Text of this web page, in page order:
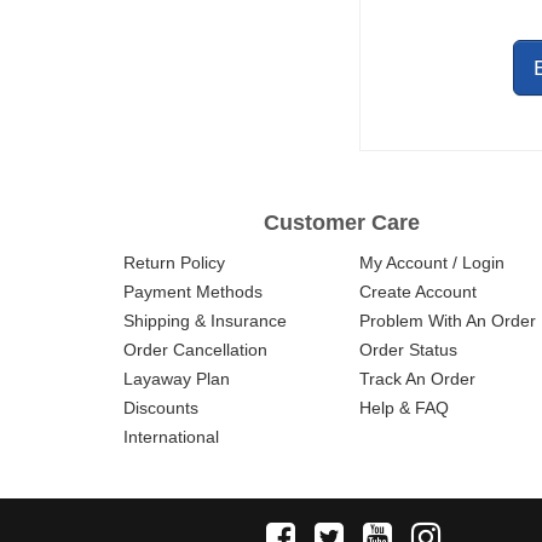
Customer Care
Return Policy
Payment Methods
Shipping & Insurance
Order Cancellation
Layaway Plan
Discounts
International
My Account / Login
Create Account
Problem With An Order
Order Status
Track An Order
Help & FAQ